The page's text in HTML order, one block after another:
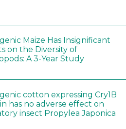
Maize Has Insignificant
on the Diversity of
A 3-Year Study
cotton expressing Cry1B
has no adverse effect on
insect Propylea Japonica